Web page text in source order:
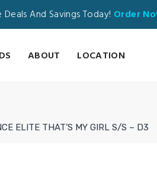
Deals And Savings Today! Order
ABOUT LOCATION
ELITE THAT’S MY GIRL S/S – D3